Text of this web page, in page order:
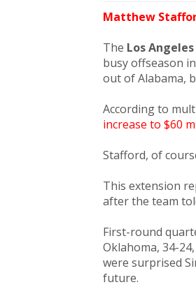
Matthew
The Los
busy offseason
out of Alabama,
According to
increase to $60
Stafford, of
This extension
after the team
First-round
Oklahoma, 34-
were surprised
future.